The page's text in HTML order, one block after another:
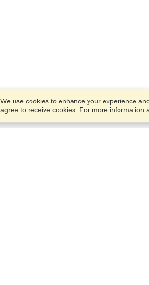
We use cookies to enhance your experience
agree to receive cookies. For more information